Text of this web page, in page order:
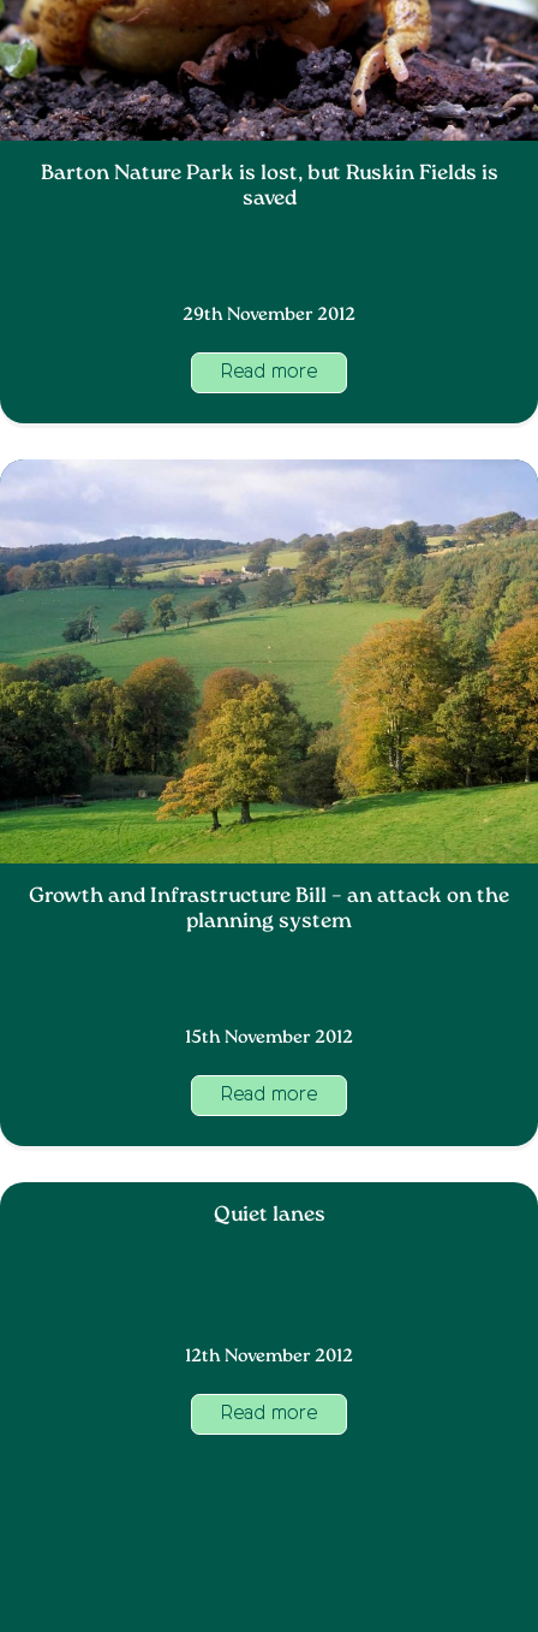
Barton Nature Park is lost, but Ruskin Fields is
saved
29th November 2012
Read more
Growth and Infrastructure Bill – an attack on the
planning system
15th November 2012
Read more
Quiet lanes
12th November 2012
Read more